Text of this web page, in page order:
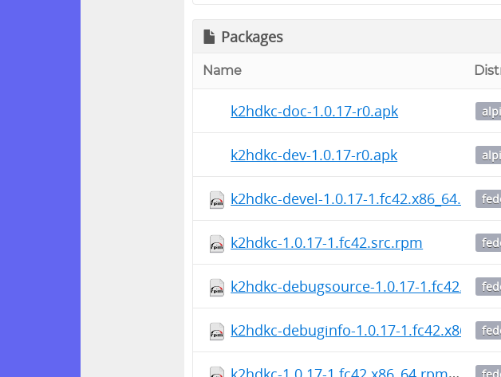
Packages
Name
k2hdkc-doc-1.0.17-r0.apk
k2hdkc-dev-1.0.17-r0.apk
k2hdkc-devel-1.0.17-1.fc42.x86_64.rpm
k2hdkc-1.0.17-1.fc42.src.rpm
k2hdkc-debugsource-1.0.17-
k2hdkc-debuginfo-1.0.17-